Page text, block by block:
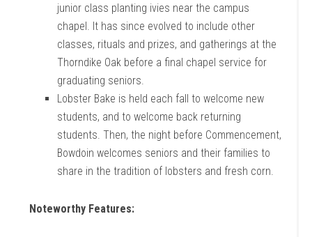
junior class planting ivies near the campus
chapel. It has since evolved to include other
classes, rituals and prizes, and gatherings at the
Thorndike Oak before a final chapel service for
graduating seniors.
Lobster Bake is held each fall to welcome new
students, and to welcome back returning
students. Then, the night before Commencement,
Bowdoin welcomes seniors and their families to
share in the tradition of lobsters and fresh corn.
Noteworthy Features: